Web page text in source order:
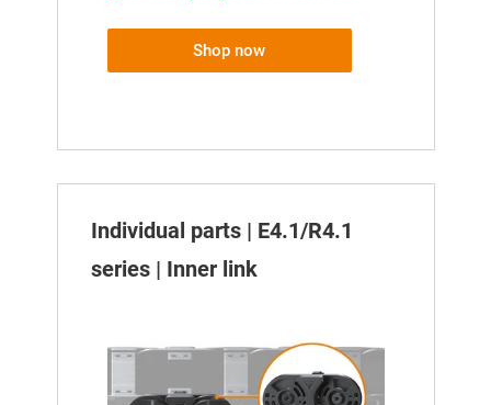
Shop now
Individual parts | E4.1/R4.1
series | Inner link